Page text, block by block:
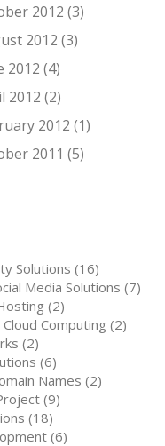
2012 (3)
2012 (3)
2012 (4)
2012 (2)
2012 (1)
2011 (5)
Solutions (16)
Media Solutions (7)
(2)
Cloud Computing (2)
(2)
(6)
Names (2)
(9)
(18)
(6)